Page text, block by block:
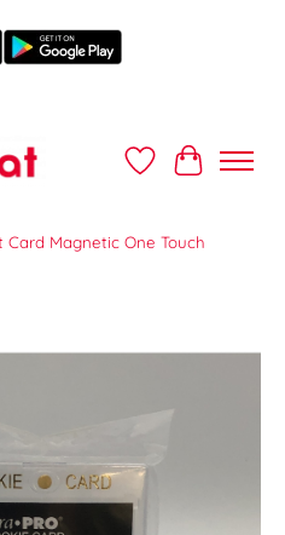
Wish ListCart
Card Magnetic One Touch
Items